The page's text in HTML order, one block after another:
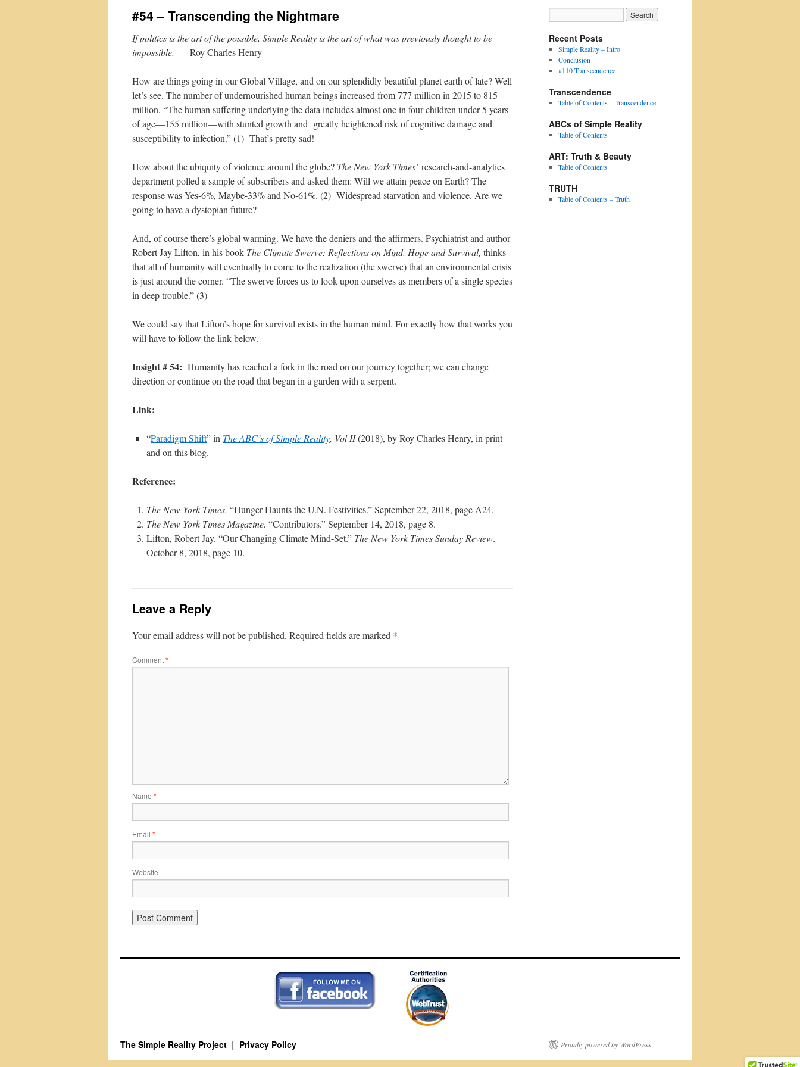
#54 – Transcending the Nightmare
If politics is the art of the possible, Simple Reality is the art of what was previously thought to be
impossible. – Roy Charles Henry
How are things going in our Global Village, and on our splendidly beautiful planet earth of late? Well
let’s see. The number of undernourished human beings increased from 777 million in 2015 to 815
million. “The human suffering underlying the data includes almost one in four children under 5 years
of age—155 million—with stunted growth and greatly heightened risk of cognitive damage and
susceptibility to infection.” (1) That’s pretty sad!
How about the ubiquity of violence around the globe? The New York Times’ research-and-analytics
department polled a sample of subscribers and asked them: Will we attain peace on Earth? The
response was Yes-6%, Maybe-33% and No-61%. (2) Widespread starvation and violence. Are we
going to have a dystopian future?
And, of course there’s global warming. We have the deniers and the affirmers. Psychiatrist and author
Robert Jay Lifton, in his book The Climate Swerve: Reflections on Mind, Hope and Survival, thinks
that all of humanity will eventually to come to the realization (the swerve) that an environmental crisis
is just around the corner. “The swerve forces us to look upon ourselves as members of a single species
in deep trouble.” (3)
We could say that Lifton’s hope for survival exists in the human mind. For exactly how that works you
will have to follow the link below.
Insight # 54: Humanity has reached a fork in the road on our journey together; we can change
direction or continue on the road that began in a garden with a serpent.
Link:
“Paradigm Shift” in The ABC’s of Simple Reality, Vol II(2018), by Roy Charles Henry, in print
and on this blog.
Reference:
The New York Times. “Hunger Haunts the U.N. Festivities.” September 22, 2018, page A24.
The New York Times Magazine. “Contributors.” September 14, 2018, page 8.
Lifton, Robert Jay. “Our Changing Climate Mind-Set.” The New York Times Sunday Review.
October 8, 2018, page 10.
Leave a Reply
Your email address will not be published. Required fields are marked *
Comment*
Name *
Email *
Website
Recent Posts
Simple Reality – Intro
Conclusion
#110 Transcendence
Transcendence
Table of Contents – Transcendence
ABCs of Simple Reality
Table of Contents
ART: Truth & Beauty
Table of Contents
TRUTH
Table of Contents – Truth
The Simple Reality Project Privacy Policy Proudly powered by WordPress.